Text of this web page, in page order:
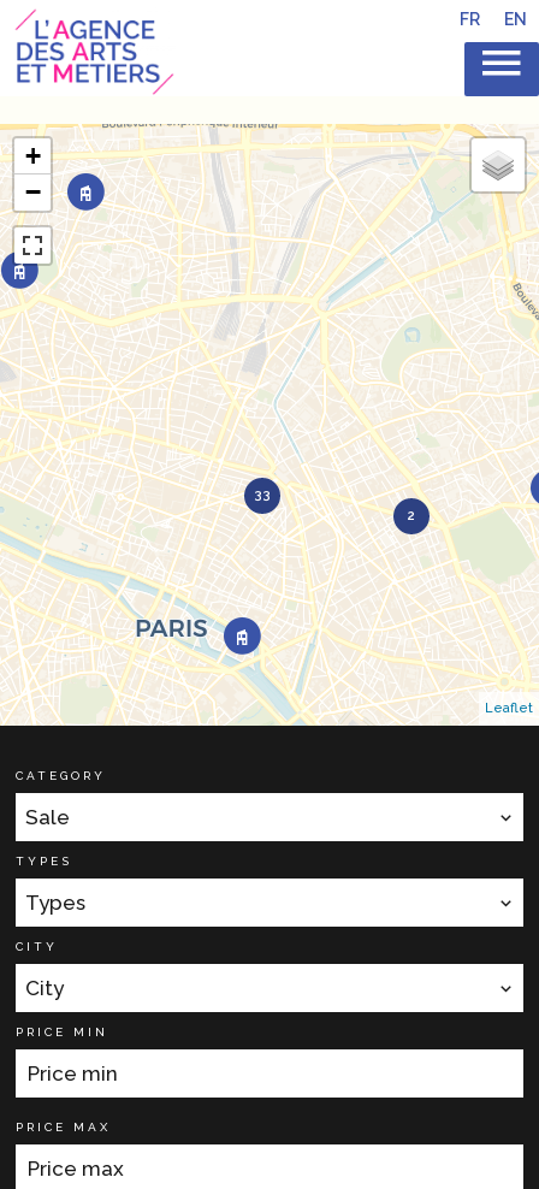
FR EN
2
33
+
−
Leaflet
CATEGORY
Sale
TYPES
Types
CITY
City
PRICE MIN
PRICE MAX